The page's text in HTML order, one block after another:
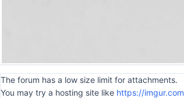
The forum has a low size limit for attachments.
You may try a hosting site like https://imgur.com